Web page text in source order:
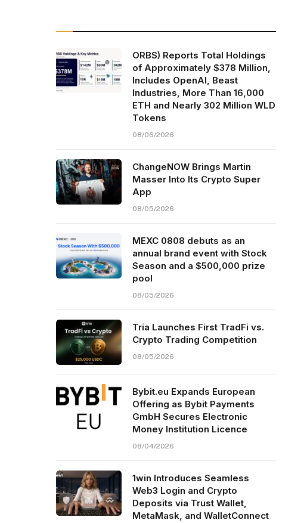
ORBS) Reports Total Holdings
of Approximately $378 Million,
Includes OpenAI, Beast
Industries, More Than 16,000
ETH and Nearly 302 Million WLD
Tokens
08/06/2026
ChangeNOW Brings Martin
Masser Into Its Crypto Super
App
08/05/2026
MEXC 0808 debuts as an
annual brand event with Stock
Season and a $500,000 prize
pool
08/05/2026
Tria Launches First TradFi vs.
Crypto Trading Competition
08/05/2026
Bybit.eu Expands European
Offering as Bybit Payments
GmbH Secures Electronic
Money Institution Licence
08/04/2026
1win Introduces Seamless
Web3 Login and Crypto
Deposits via Trust Wallet,
MetaMask, and WalletConnect